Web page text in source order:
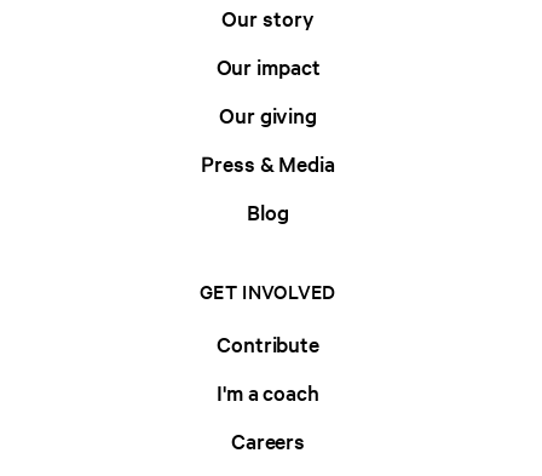
Our story
Our impact
Our giving
Press & Media
Blog
GET INVOLVED
Contribute
I'm a coach
Careers